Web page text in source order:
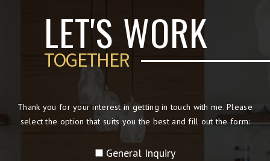
LET'S WORK
TOGETHER
Thank you for your interest in getting in touch with me. Please
select the option that suits you the best and fill out the form:
General Inquiry